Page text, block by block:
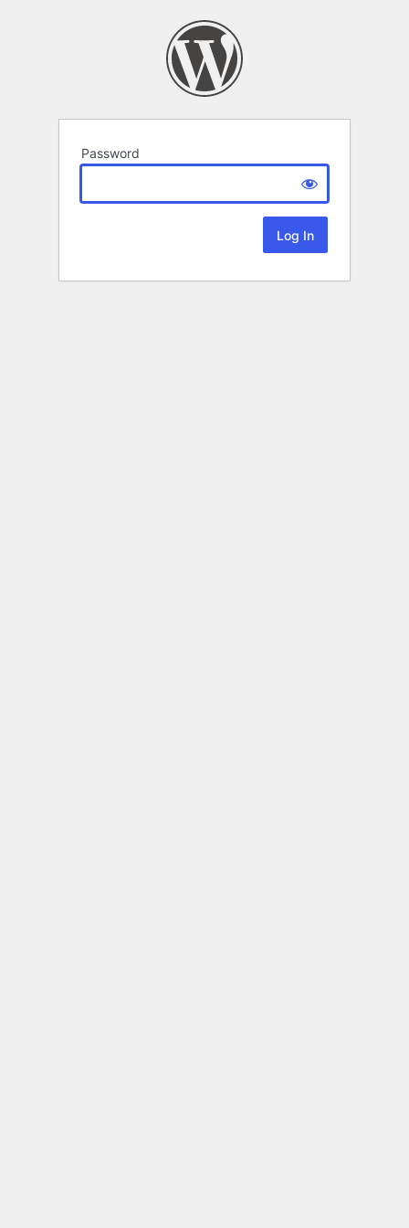
Password